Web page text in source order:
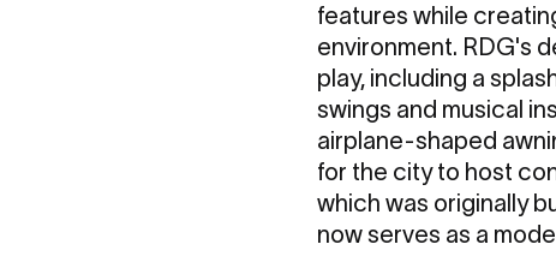
features while
environment. RDG's
play, including a
swings and musical
airplane-shaped
for the city to host
which was originally
now serves as a